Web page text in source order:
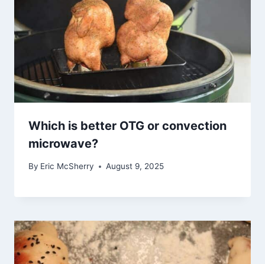
Which is better OTG or convection
microwave?
By Eric McSherry August 9, 2025